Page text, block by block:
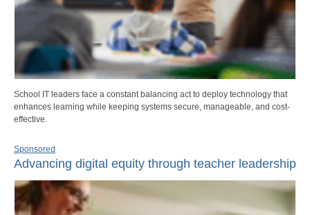
School IT leaders face a constant balancing act to deploy technology that
enhances learning while keeping systems secure, manageable, and cost-
effective.
Sponsored
Advancing digital equity through teacher leadership